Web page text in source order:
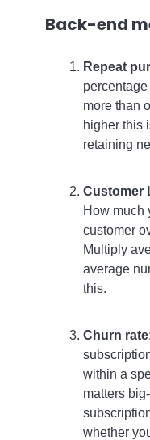
Back-end
Repeat
more than
higher this
retaining
Customer
How much
customer
Multiply
average
this.
Churn
within a
matters
whether